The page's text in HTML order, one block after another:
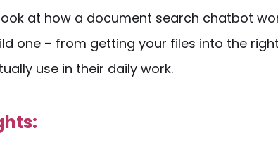
at how a document search chatbot
one – from getting your files into the
use in their daily work.